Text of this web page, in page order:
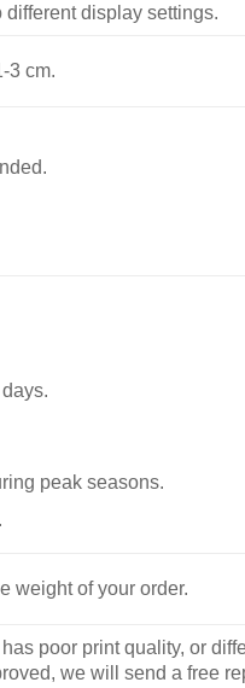
display settings.
3 cm.
peak seasons.
weight of your order.
poor print quality, or
we will send a free